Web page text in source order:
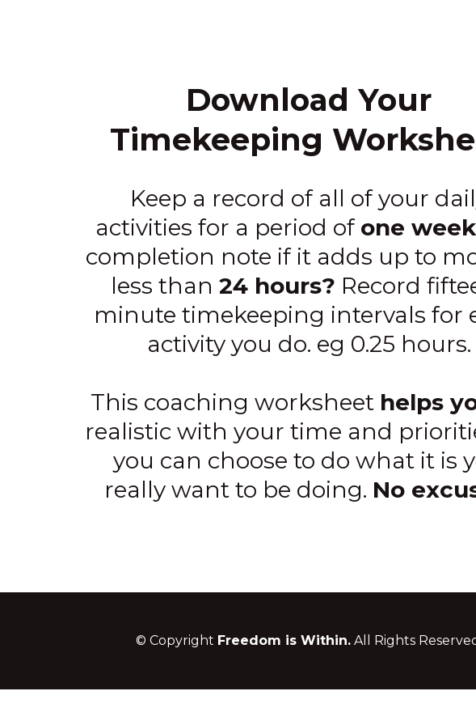
Download Your
Timekeeping
Keep a record of all of your
activities for a period of one
completion note if it adds up to
less than 24 hours? Record
minute timekeeping intervals for
activity you do. eg 0.25 hours.
This coaching worksheet helps
realistic with your time and
you can choose to do what it is
really want to be doing. No
© Copyright Freedom is Within.All Rights